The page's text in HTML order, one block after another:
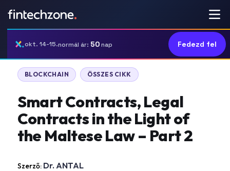
okt. 14-15.normál ár: 50nap Fedezd fel
BLOCKCHAIN ÖSSZES CIKK
Smart Contracts, Legal
Contracts in the Light of
the Maltese Law – Part 2
Szerző: Dr. ANTAL